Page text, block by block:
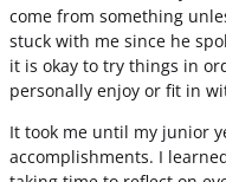
come from something
stuck with me since he
it is okay to try things in
personally enjoy or fit in
It took me until my junior
accomplishments. I